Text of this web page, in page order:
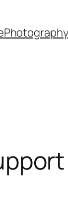
Photography